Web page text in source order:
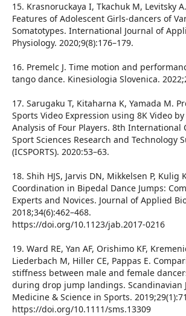
15. Krasnoruckaya I, Tkachuk M, Levitsky
Features of Adolescent Girls-dancers of
Somatotypes. International Journal of
Physiology. 2020;9(8):176–179.
16. Premelc J. Time motion and
tango dance. Kinesiologia Slovenica.
17. Sarugaku T, Kitaharna K, Yamada M.
Sports Video Expression using 8K Video
Analysis of Four Players. 8th International
Sport Sciences Research and Technology
(ICSPORTS). 2020:53–63.
18. Shih HJS, Jarvis DN, Mikkelsen P,
Coordination in Bipedal Dance Jumps:
Experts and Novices. Journal of Applied
2018;34(6):462–468.
https://doi.org/10.1123/jab.2017-0216
19. Ward RE, Yan AF, Orishimo KF,
Liederbach M, Hiller CE, Pappas E.
stiffness between male and female
during drop jump landings. Scandinavian
Medicine & Science in Sports.
https://doi.org/10.1111/sms.13309